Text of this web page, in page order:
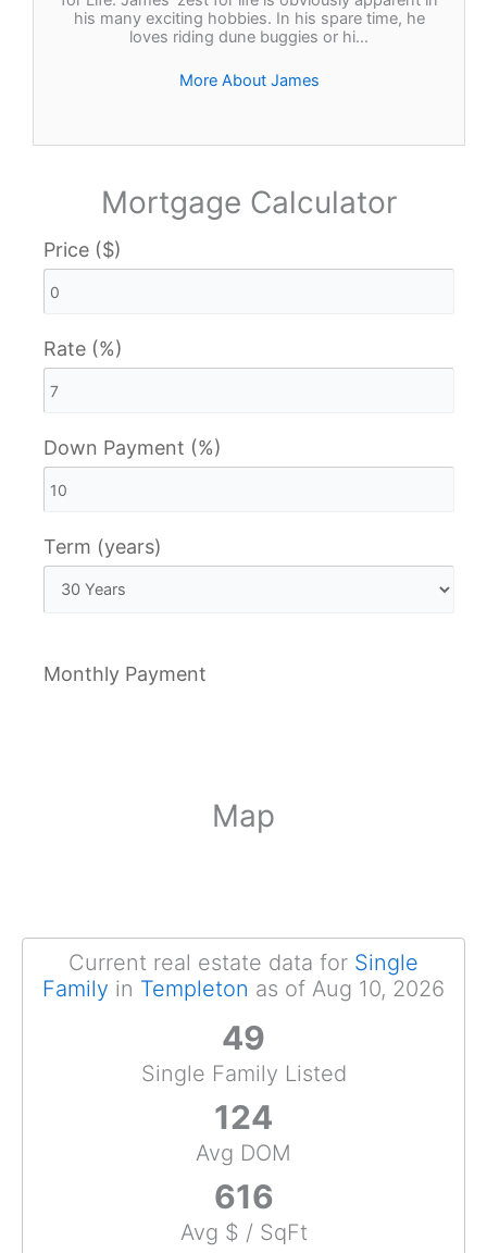
his many exciting hobbies. In his spare time, he
loves riding dune buggies or hi…
More About James
Mortgage Calculator
Price ($)
Rate (%)
Down Payment (%)
Term (years)
Monthly Payment
Map
Current real estate data for Single
Family in Templeton as of Aug 10, 2026
49
Single Family Listed
124
Avg DOM
616
Avg $ / SqFt